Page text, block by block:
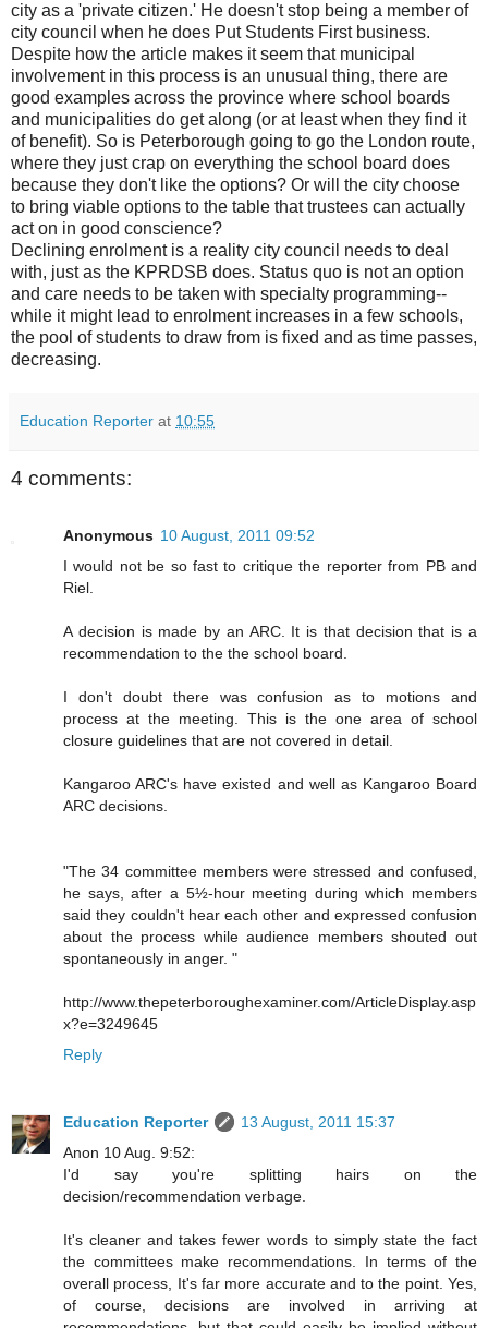
city as a 'private citizen.' He doesn't stop being a member of
city council when he does Put Students First business.
Despite how the article makes it seem that municipal
involvement in this process is an unusual thing, there are
good examples across the province where school boards
and municipalities do get along (or at least when they find it
of benefit). So is Peterborough going to go the London route,
where they just crap on everything the school board does
because they don't like the options? Or will the city choose
to bring viable options to the table that trustees can actually
act on in good conscience?
Declining enrolment is a reality city council needs to deal
with, just as the KPRDSB does. Status quo is not an option
and care needs to be taken with specialty programming--
while it might lead to enrolment increases in a few schools,
the pool of students to draw from is fixed and as time passes,
decreasing.
Education Reporter at 10:55
4 comments:
Anonymous 10 August, 2011 09:52
I would not be so fast to critique the reporter from PB and
Riel.
A decision is made by an ARC. It is that decision that is a
recommendation to the the school board.
I don't doubt there was confusion as to motions and
process at the meeting. This is the one area of school
closure guidelines that are not covered in detail.
Kangaroo ARC's have existed and well as Kangaroo Board
ARC decisions.
"The 34 committee members were stressed and confused,
he says, after a 5½-hour meeting during which members
said they couldn't hear each other and expressed confusion
about the process while audience members shouted out
spontaneously in anger. "
http://www.thepeterboroughexaminer.com/ArticleDisplay.asp
x?e=3249645
Reply
Education Reporter
13 August, 2011 15:37
Anon 10 Aug. 9:52:
I'd say you're splitting hairs on the
decision/recommendation verbage.
It's cleaner and takes fewer words to simply state the fact
the committees make recommendations. In terms of the
overall process, It's far more accurate and to the point. Yes,
of course, decisions are involved in arriving at